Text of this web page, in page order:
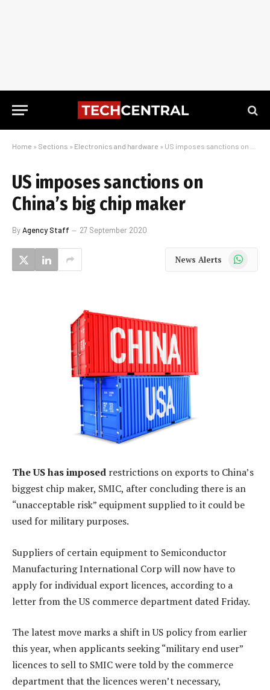
Home » Sections » Electronics and hardware » US imposes sanctions on China’s big chip maker
US imposes sanctions on
China’s big chip maker
ByAgency Staff 27 September 2020
News Alerts WhatsApp
The US has imposed restrictions on exports to China’s
biggest chip maker, SMIC, after concluding there is an
“unacceptable risk” equipment supplied to it could be
used for military purposes.
Suppliers of certain equipment to Semiconductor
Manufacturing International Corp will now have to
apply for individual export licences, according to a
letter from the US commerce department dated Friday.
The latest move marks a shift in US policy from earlier
this year, when applicants seeking “military end user”
licences to sell to SMIC were told by the commerce
department that the licences weren’t necessary,